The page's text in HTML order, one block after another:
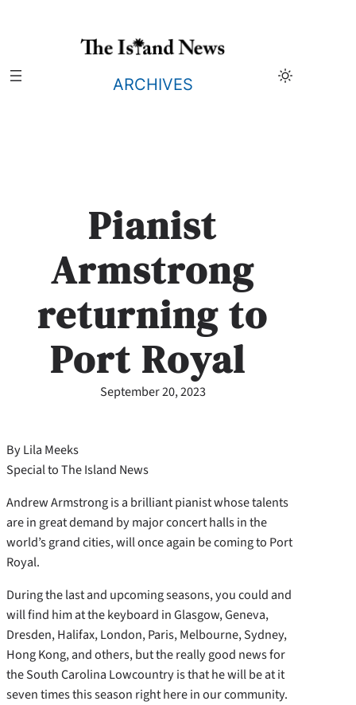
ARCHIVES
Pianist
Armstrong
returning to
Port Royal
September 20, 2023
By Lila Meeks
Special to The Island News
Andrew Armstrong is a brilliant pianist whose talents
are in great demand by major concert halls in the
world’s grand cities, will once again be coming to Port
Royal.
During the last and upcoming seasons, you could and
will find him at the keyboard in Glasgow, Geneva,
Dresden, Halifax, London, Paris, Melbourne, Sydney,
Hong Kong, and others, but the really good news for
the South Carolina Lowcountry is that he will be at it
seven times this season right here in our community.